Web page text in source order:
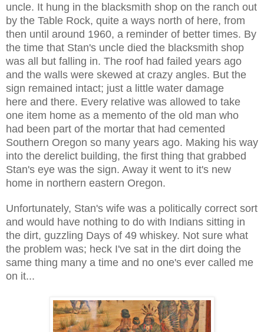
uncle. It hung in the blacksmith shop on the ranch out
by the Table Rock, quite a ways north of here, from
then until around 1960, a reminder of better times. By
the time that Stan's uncle died the blacksmith shop
was all but falling in. The roof had failed years ago
and the walls were skewed at crazy angles. But the
sign remained intact; just a little water damage
here and there. Every relative was allowed to take
one item home as a memento of the old man who
had been part of the mortar that had cemented
Southern Oregon so many years ago. Making his way
into the derelict building, the first thing that grabbed
Stan's eye was the sign. Away it went to it's new
home in northern eastern Oregon.
Unfortunately, Stan's wife was a politically correct sort
and would have nothing to do with Indians sitting in
the dirt, guzzling Days of 49 whiskey. Not sure what
the problem was; heck I've sat in the dirt doing the
same thing many a time and no one's ever called me
on it...